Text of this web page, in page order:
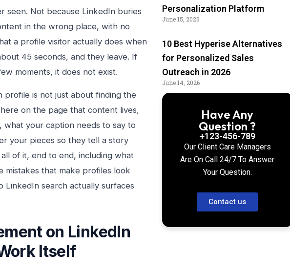
seen. Not because LinkedIn buries
in the wrong place, with no
a profile visitor actually does when
45 seconds, and they leave. If
moments, it does not exist.
is not just about finding the
on the page that content lives,
your caption needs to say to
your pieces so they tell a story
of it, end to end, including what
that make profiles look
LinkedIn search actually surfaces
on LinkedIn
Itself
Personalization Platform
June 15, 2026
10 Best Hyperise Alternatives
for Personalized Sales
Outreach in 2026
June 14, 2026
Have Any
Question ?
+123-456-789
Our Client Care Managers
Are On Call 24/7 To Answer
Your Question.
Contact us